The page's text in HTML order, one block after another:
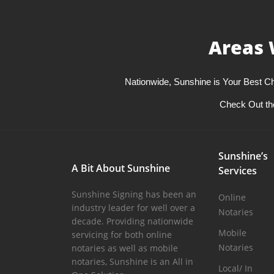
Areas
Nationwide, Sunshine is Your Best
Check Out
A Bit About Sunshine
Sunshine Signing has been an
industry leader for well over a
decade. Providing nationwide
servicing for both online
notaries as well as mobile
notaries, Sunshine is an All in
Sunshine’s
Services
Online
Notaries
Mobile
Notaries
Local/ In